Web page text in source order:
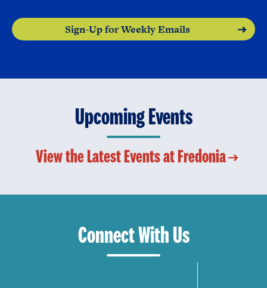
Sign-Up for Weekly Emails
Upcoming Events
View the Latest Events at Fredonia
Connect With Us